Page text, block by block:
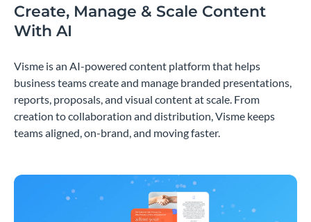
Create, Manage & Scale Content
With AI
Visme is an AI-powered content platform that helps
business teams create and manage branded presentations,
reports, proposals, and visual content at scale. From
creation to collaboration and distribution, Visme keeps
teams aligned, on-brand, and moving faster.